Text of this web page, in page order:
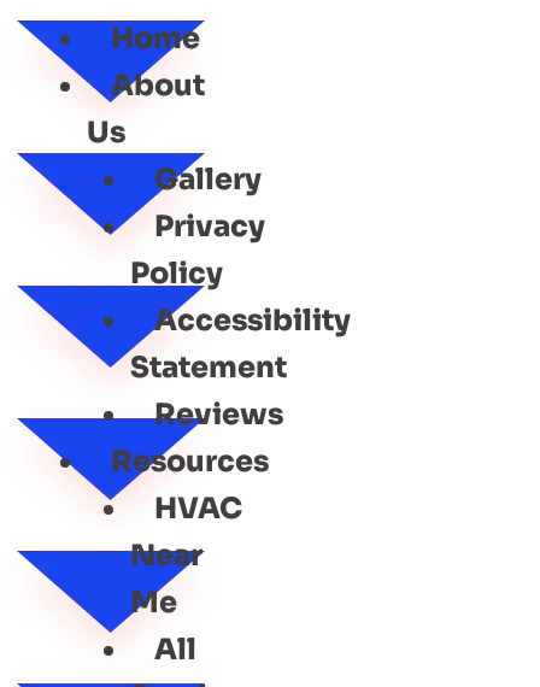
Home
About
Us
Gallery
Privacy
Policy
Accessibility
Statement
Reviews
Resources
HVAC
Near
Me
All